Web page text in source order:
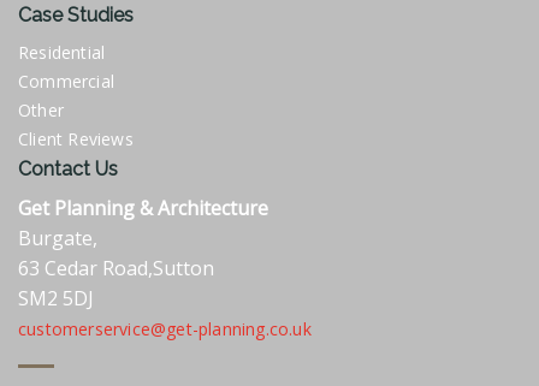
Case Studies
Residential
Commercial
Other
Client Reviews
Contact Us
Get Planning & Architecture
Burgate,
63 Cedar Road,Sutton
SM2 5DJ
customerservice@get-planning.co.uk